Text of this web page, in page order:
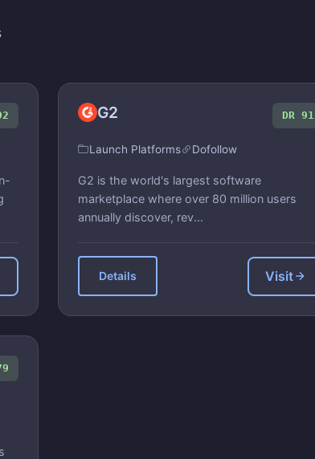
G2 DR 91
Launch Platforms Dofollow
G2 is the world's largest software
marketplace where over 80 million users
annually discover, rev...
Details Visit